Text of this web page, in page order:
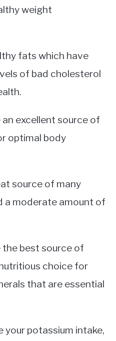
weight
fats which have
of bad cholesterol
excellent source of
optimal body
source of many
a moderate amount of
the best source of
choice for
that are essential
your potassium intake,